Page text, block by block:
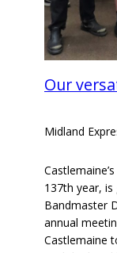
Our
Midland
137th year,
Bandmaster
annual
Castlemaine